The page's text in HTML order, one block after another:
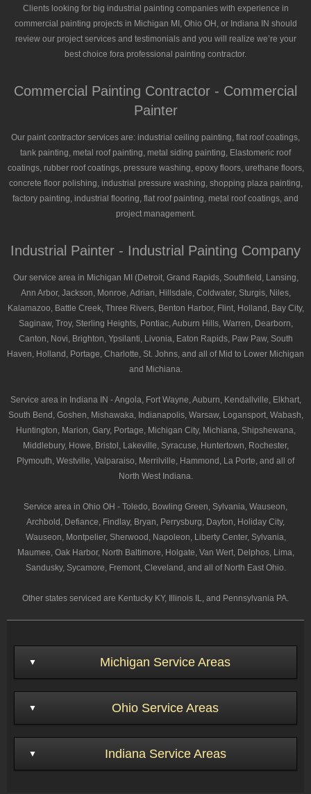
Clients looking for big industrial painting companies with experience in
commercial painting projects in Michigan MI, Ohio OH, or Indiana IN should
review our project services and testimonials and you will realize we’re your
best choice fora professional painting contractor.
Commercial Painting Contractor - Commercial
Painter
Our paint contractor services are: industrial ceiling painting, flat roof coatings,
tank painting, metal roof painting, metal siding painting, Elastomeric roof
coatings, rubber roof coatings, pressure washing, epoxy floors, urethane floors,
concrete floor polishing, industrial pressure washing, shopping plaza painting,
factory painting, industrial flooring, flat roof painting, metal roof coatings, and
project management.
Industrial Painter - Industrial Painting Company
Our service area in Michigan MI (Detroit, Grand Rapids, Southfield, Lansing,
Ann Arbor, Jackson, Monroe, Adrian, Hillsdale, Coldwater, Sturgis, Niles,
Kalamazoo, Battle Creek, Three Rivers, Benton Harbor, Flint, Holland, Bay City,
Saginaw, Troy, Sterling Heights, Pontiac, Auburn Hills, Warren, Dearborn,
Canton, Novi, Brighton, Ypsilanti, Livonia, Eaton Rapids, Paw Paw, South
Haven, Holland, Portage, Charlotte, St. Johns, and all of Mid to Lower Michigan
and Michiana.
Service area in Indiana IN - Angola, Fort Wayne, Auburn, Kendallville, Elkhart,
South Bend, Goshen, Mishawaka, Indianapolis, Warsaw, Logansport, Wabash,
Huntington, Marion, Gary, Portage, Michigan City, Michiana, Shipshewana,
Middlebury, Howe, Bristol, Lakeville, Syracuse, Huntertown, Rochester,
Plymouth, Westville, Valparaiso, Merrilville, Hammond, La Porte, and all of
North West Indiana.
Service area in Ohio OH - Toledo, Bowling Green, Sylvania, Wauseon,
Archbold, Defiance, Findlay, Bryan, Perrysburg, Dayton, Holiday City,
Wauseon, Montpelier, Sherwood, Napoleon, Liberty Center, Sylvania,
Maumee, Oak Harbor, North Baltimore, Holgate, Van Wert, Delphos, Lima,
Sandusky, Sycamore, Fremont, Cleveland, and all of North East Ohio.
Other states serviced are Kentucky KY, Illinois IL, and Pennsylvania PA.
Michigan Service Areas
Ohio Service Areas
Indiana Service Areas